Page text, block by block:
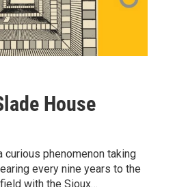
House
curious phenomenon taking
every nine years to the
with the Sioux…